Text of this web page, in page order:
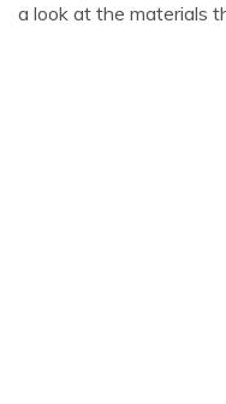
a look at the materials